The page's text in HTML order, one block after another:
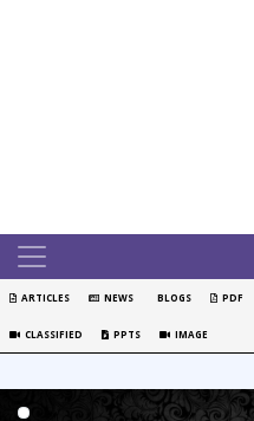
ARTICLES NEWS BLOGS PDF
CLASSIFIED PPTS IMAGE